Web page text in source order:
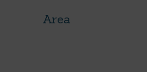
Area